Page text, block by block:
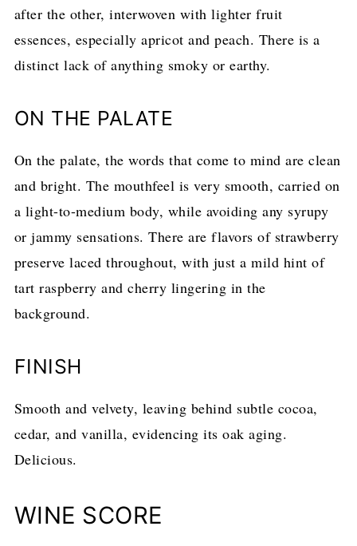
after the other, interwoven with lighter fruit
essences, especially apricot and peach. There is a
distinct lack of anything smoky or earthy.
ON THE PALATE
On the palate, the words that come to mind are clean
and bright. The mouthfeel is very smooth, carried on
a light-to-medium body, while avoiding any syrupy
or jammy sensations. There are flavors of strawberry
preserve laced throughout, with just a mild hint of
tart raspberry and cherry lingering in the
background.
FINISH
Smooth and velvety, leaving behind subtle cocoa,
cedar, and vanilla, evidencing its oak aging.
Delicious.
WINE SCORE